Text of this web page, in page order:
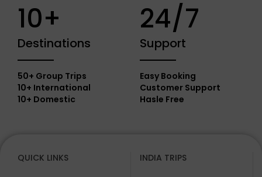
10+
Destinations
50+ Group Trips
10+ International
10+ Domestic
24/7
Support
Easy Booking
Customer Support
Hasle Free
QUICK LINKS INDIA TRIPS